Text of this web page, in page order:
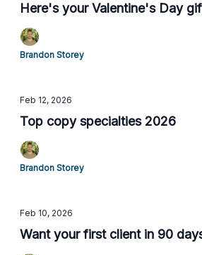
Here's your Valentine's Day
Brandon Storey
Feb 12, 2026
Top copy specialties 2026
Brandon Storey
Feb 10, 2026
Want your first client in 90